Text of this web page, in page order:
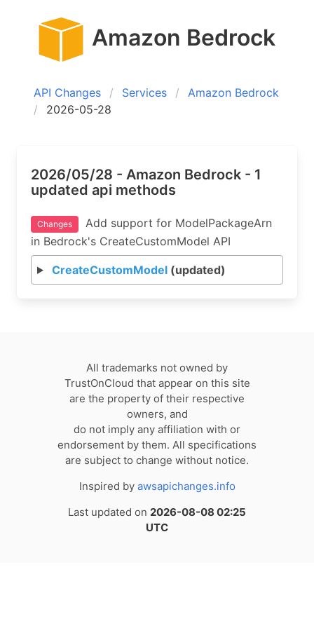
Amazon Bedrock
API Changes Services
Amazon Bedrock
2026-05-28
2026/05/28 - Amazon Bedrock - 1
updated api methods
Changes
Add support for ModelPackageArn
in Bedrock's CreateCustomModel API
CreateCustomModel(updated)
All trademarks not owned by
TrustOnCloud that appear on this site
are the property of their respective
owners, and
do not imply any affiliation with or
endorsement by them. All specifications
are subject to change without notice.
Inspired by awsapichanges.info
Last updated on 2026-08-08 02:25
UTC